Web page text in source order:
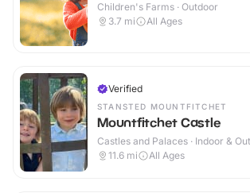
Children's Farms · Outdoor
3.7 mi All Ages
Verified
STANSTED MOUNTFITCHET
Mountfitchet Castle
Castles and Palaces · Indoor &
11.6 mi All Ages